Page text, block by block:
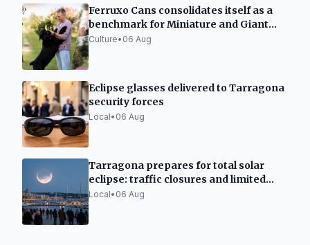
Ferruxo Cans consolidates itself as a
benchmark for Miniature and Giant
Schnauzers after its success at the
Culture• 06 Aug
Eclipse glasses delivered to Tarragona
security forces
Local• 06 Aug
Tarragona prepares for total solar
eclipse: traffic closures and limited
capacity
Local• 06 Aug